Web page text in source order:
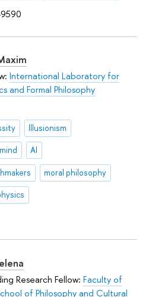
International Laboratory for
and Formal Philosophy
Illusionism
AI
moral philosophy
Research Fellow: Faculty of
of Philosophy and Cultural